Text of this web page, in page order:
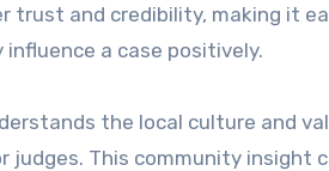
trust and credibility, making it
a case positively.
the local culture and
judges. This community insight